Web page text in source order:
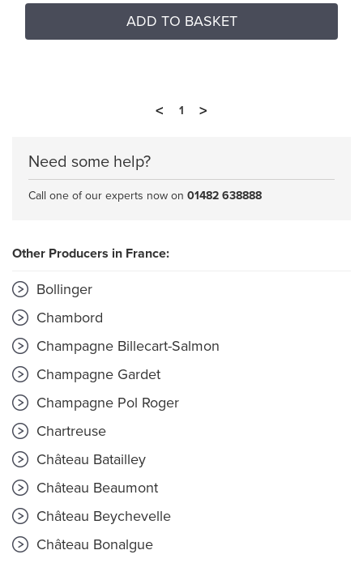
ADD TO BASKET
< 1 >
Need some help?
Call one of our experts now on 01482 638888
Other Producers in France:
Bollinger
Chambord
Champagne Billecart-Salmon
Champagne Gardet
Champagne Pol Roger
Chartreuse
Château Batailley
Château Beaumont
Château Beychevelle
Château Bonalgue